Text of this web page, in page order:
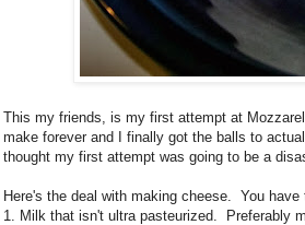
This my friends, is my first attempt at
make forever and I finally got the balls to
thought my first attempt was going to be a
Here's the deal with making cheese. You
1. Milk that isn't ultra pasteurized. Preferably